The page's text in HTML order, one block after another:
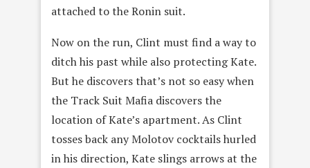
attached to the Ronin suit.
Now on the run, Clint must find a way to
ditch his past while also protecting Kate.
But he discovers that’s not so easy when
the Track Suit Mafia discovers the
location of Kate’s apartment. As Clint
tosses back any Molotov cocktails hurled
in his direction, Kate slings arrows at the